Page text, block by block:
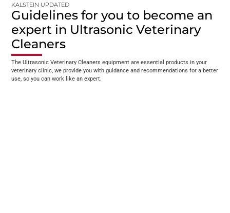
KALSTEIN UPDATED
Guidelines for you to become an
expert in Ultrasonic Veterinary
Cleaners
The Ultrasonic Veterinary Cleaners equipment are essential products in your
veterinary clinic, we provide you with guidance and recommendations for a better
use, so you can work like an expert.